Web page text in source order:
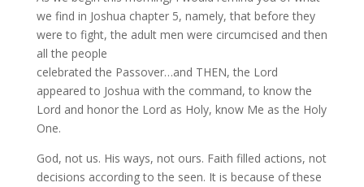
we find in Joshua chapter 5, namely, that before they
were to fight, the adult men were circumcised and then
all the people
celebrated the Passover…and THEN, the Lord
appeared to Joshua with the command, to know the
Lord and honor the Lord as Holy, know Me as the Holy
One.
God, not us. His ways, not ours. Faith filled actions, not
decisions according to the seen. It is because of these